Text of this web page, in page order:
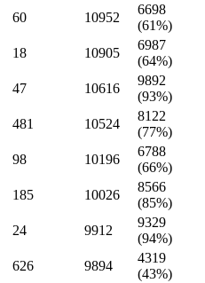
60 10952
6698
(61%)
18 10905
6987
(64%)
47 10616
9892
(93%)
481 10524
8122
(77%)
98 10196
6788
(66%)
185 10026
8566
(85%)
24 9912
9329
(94%)
626 9894
4319
(43%)